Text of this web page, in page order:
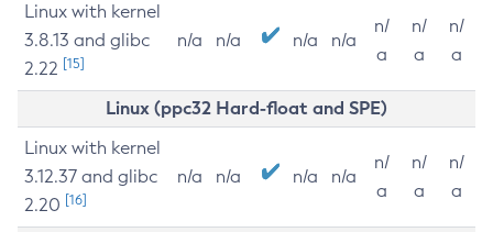
Linux with kernel
3.8.13 and glibc
2.22 [15]
n/a n/a n/a n/a
n/
a
n/
a
n/
a
Linux (ppc32 Hard-float and SPE)
Linux with kernel
3.12.37 and glibc
2.20 [16]
n/a n/a n/a n/a
n/
a
n/
a
n/
a